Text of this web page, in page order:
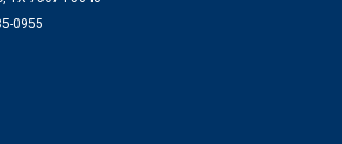
0955